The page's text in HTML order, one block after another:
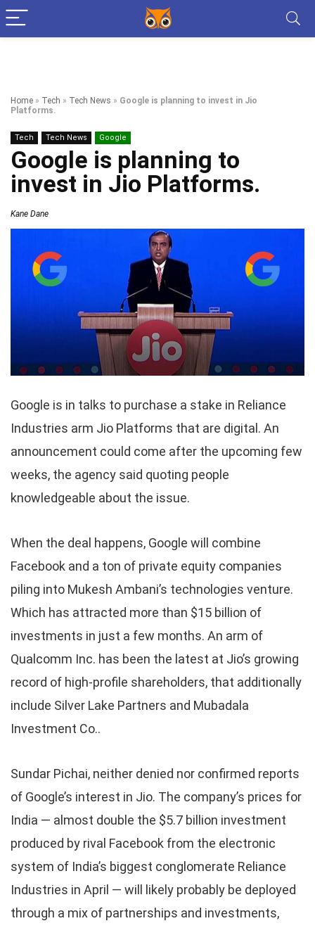
Home » Tech » Tech News » Google is planning to invest in Jio
Platforms.
Tech Tech News Google
Google is planning to
invest in Jio Platforms.
Kane Dane
Google is in talks to purchase a stake in Reliance
Industries arm Jio Platforms that are digital. An
announcement could come after the upcoming few
weeks, the agency said quoting people
knowledgeable about the issue.
When the deal happens, Google will combine
Facebook and a ton of private equity companies
piling into Mukesh Ambani’s technologies venture.
Which has attracted more than $15 billion of
investments in just a few months. An arm of
Qualcomm Inc. has been the latest at Jio’s growing
record of high-profile shareholders, that additionally
include Silver Lake Partners and Mubadala
Investment Co..
Sundar Pichai, neither denied nor confirmed reports
of Google’s interest in Jio. The company’s prices for
India — almost double the $5.7 billion investment
produced by rival Facebook from the electronic
system of India’s biggest conglomerate Reliance
Industries in April — will likely probably be deployed
through a mix of partnerships and investments,